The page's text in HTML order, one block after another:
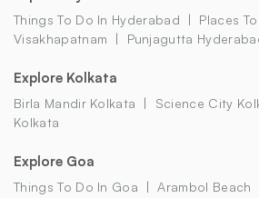
Things To Do In Hyderabad
Places
Visakhapatnam
Punjagutta
Explore Kolkata
Birla Mandir Kolkata Science City
Kolkata
Explore Goa
Things To Do In Goa Arambol Beach